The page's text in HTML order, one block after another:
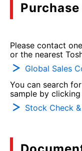
Please contact
or the nearest
Global Sales
You can search
sample by
Stock Check